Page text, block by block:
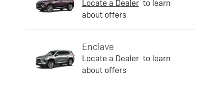
Locate a Dealer to learn
about offers
Enclave
Locate a Dealer to learn
about offers